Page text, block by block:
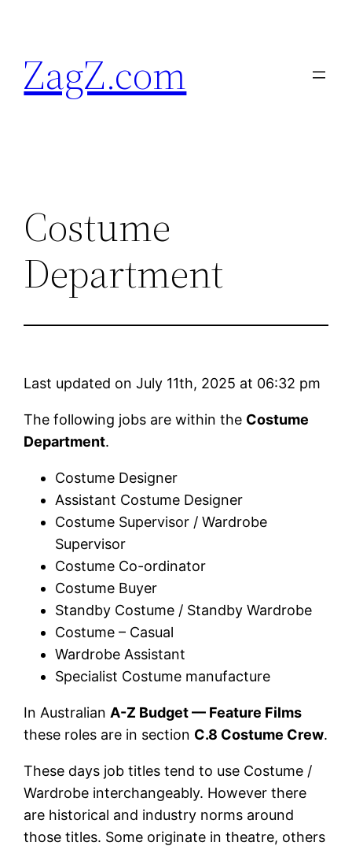
content
ZagZ.com
Costume
Department
Last updated on July 11th, 2025 at 06:32 pm
The following jobs are within the Costume
Department.
Costume Designer
Assistant Costume Designer
Costume Supervisor / Wardrobe
Supervisor
Costume Co-ordinator
Costume Buyer
Standby Costume / Standby Wardrobe
Costume – Casual
Wardrobe Assistant
Specialist Costume manufacture
In Australian A-Z Budget — Feature Films
these roles are in section C.8 Costume Crew.
These days job titles tend to use Costume /
Wardrobe interchangeably. However there
are historical and industry norms around
those titles. Some originate in theatre, others